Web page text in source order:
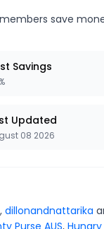
save
Savings
Updated
08 2026
, dillonandnattarika
Purse AUS,